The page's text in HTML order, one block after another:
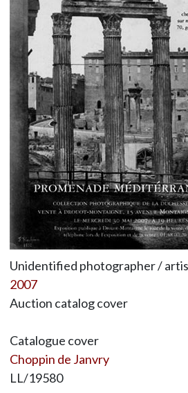
Unidentified photographer /
2007
Auction catalog cover
Catalogue cover
Choppin de Janvry
LL/19580